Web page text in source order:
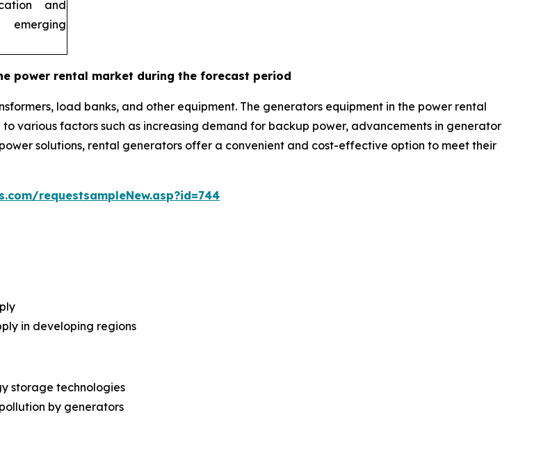
and
power rental market during the forecast period
load banks, and other equipment. The generators equipment in the power rental
various factors such as increasing demand for backup power, advancements in generator
solutions, rental generators offer a convenient and cost-effective option to meet their
requestsampleNew.asp?id=744
in developing regions
storage technologies
by generators